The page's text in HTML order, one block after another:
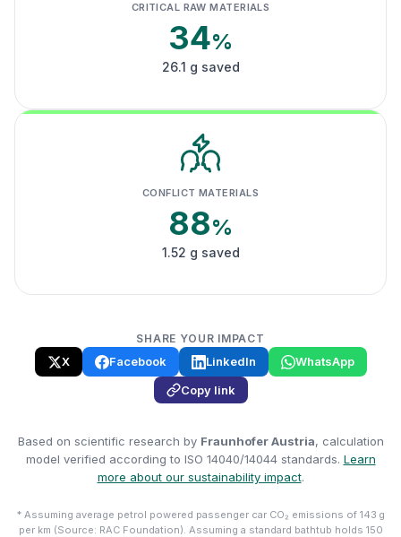
CRITICAL RAW MATERIALS
34%
26.1 g saved
CONFLICT MATERIALS
88%
1.52 g saved
SHARE YOUR IMPACT
X Facebook LinkedIn
WhatsApp
Copy link
Based on scientific research by Fraunhofer Austria, calculation
model verified according to ISO 14040/14044 standards. Learn
more about our sustainability impact.
* Assuming average petrol powered passenger car CO₂ emissions of 143 g
per km (Source: RAC Foundation). Assuming a standard bathtub holds 150